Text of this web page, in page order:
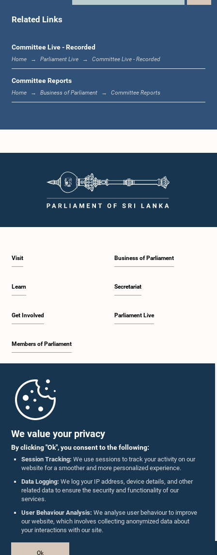
We value your privacy
By clicking "Ok", you consent to the following:
Session Tracking: We use sessions to track your activity on our
website for a smoother and more personalized experience.
Data Logging: We log your IP address, device details, and other
related data to ensure the security and functionality of our
services.
User Behaviour Analysis: We analyse user behaviour to improve
our website, which involves collecting anonymized data about
your interactions with our site.
Ok
Member
Related Links
Committee Live - Recorded
Home Parliament Live Committee Live - Recorded
Committee Reports
Home Business of Parliament Committee Reports
Visit
Learn
Get Involved
Members of Parliament
Business of Parliament
Secretariat
Parliament Live
Parliament Mobile App
Follow Us On :
Accolades
Privacy Policy